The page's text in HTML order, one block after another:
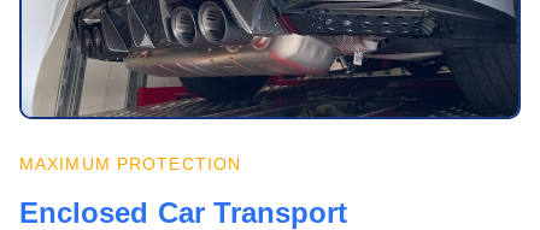
MAXIMUM PROTECTION
Enclosed Car Transport